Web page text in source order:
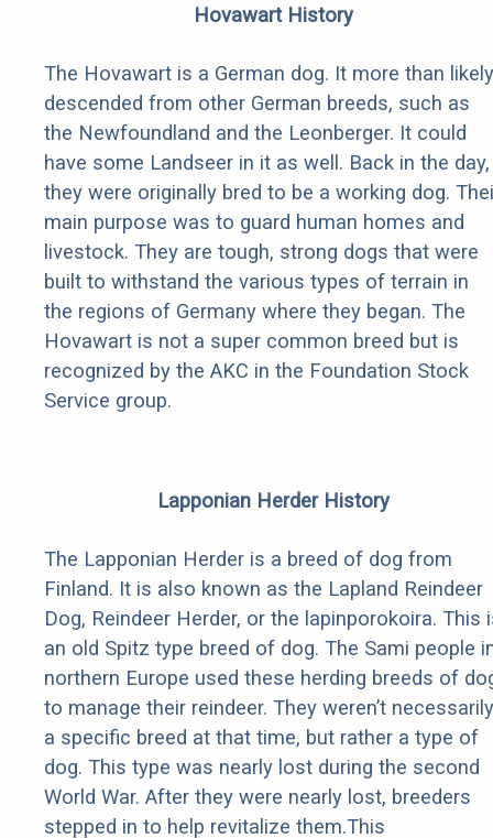
Hovawart History
The Hovawart is a German dog. It more than likely
descended from other German breeds, such as
the Newfoundland and the Leonberger. It could
have some Landseer in it as well. Back in the day,
they were originally bred to be a working dog.
main purpose was to guard human homes and
livestock. They are tough, strong dogs that were
built to withstand the various types of terrain in
the regions of Germany where they began. The
Hovawart is not a super common breed but is
recognized by the AKC in the Foundation Stock
Service group.
Lapponian Herder History
The Lapponian Herder is a breed of dog from
Finland. It is also known as the Lapland Reindeer
Dog, Reindeer Herder, or the lapinporokoira. This
an old Spitz type breed of dog. The Sami people
northern Europe used these herding breeds of
to manage their reindeer. They weren’t necessarily
a specific breed at that time, but rather a type of
dog. This type was nearly lost during the second
World War. After they were nearly lost, breeders
stepped in to help revitalize them.This